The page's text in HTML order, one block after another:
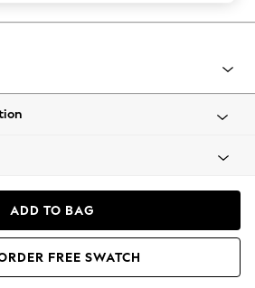
ADD TO BAG
FREE SWATCH